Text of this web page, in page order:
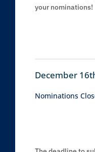
your nominations!
December
Nominations